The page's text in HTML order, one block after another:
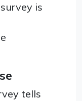
is
tells